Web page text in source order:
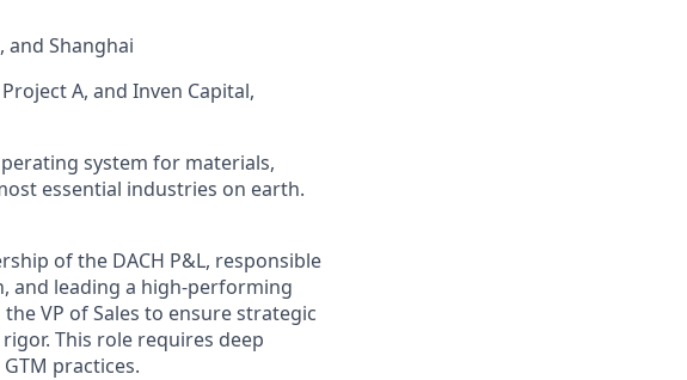
and Shanghai
A, and Inven Capital,
system for materials,
essential industries on earth.
of the DACH P&L, responsible
and leading a high-performing
VP of Sales to ensure strategic
This role requires deep
practices.